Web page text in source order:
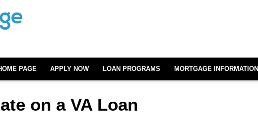
PAGE APPLY NOW LOAN PROGRAMS MORTGAGE INFORMATION
on a VA Loan